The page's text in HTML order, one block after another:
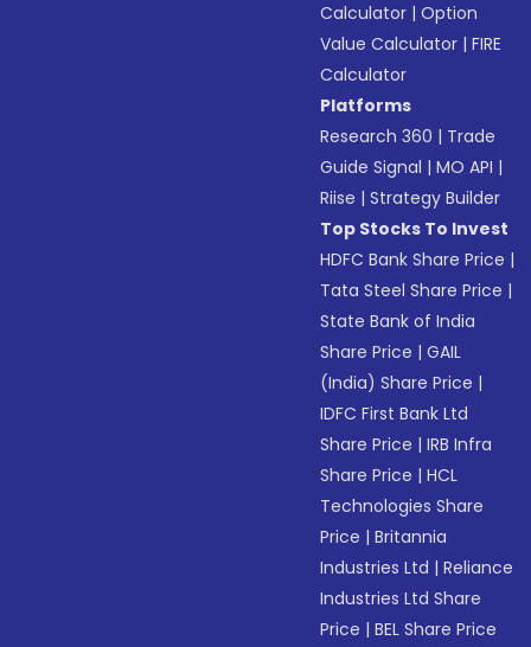
Calculator |Option
Value Calculator |FIRE
Calculator
Platforms
Research 360 | Trade
Guide Signal |MO API |
Riise |Strategy Builder
Top Stocks To Invest
HDFC Bank Share Price |
Tata Steel Share Price |
State Bank of India
Share Price |GAIL
(India) Share Price |
IDFC First Bank Ltd
Share Price |IRB Infra
Share Price |HCL
Technologies Share
Price |Britannia
Industries Ltd |Reliance
Industries Ltd Share
Price |BEL Share Price